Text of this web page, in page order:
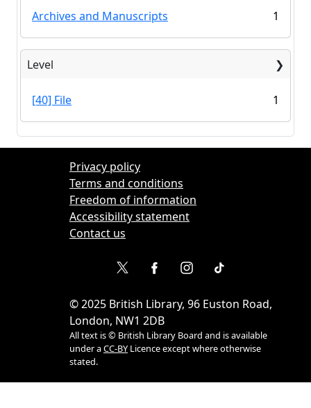
Archives and Manuscripts 1
Level
[40] File 1
Privacy policy
Terms and conditions
Freedom of information
Accessibility statement
Contact us
©2025 British Library, 96 Euston Road,
London, NW1 2DB
All text is © British Library Board and is available
under aCC-BY Licence except where otherwise
stated.